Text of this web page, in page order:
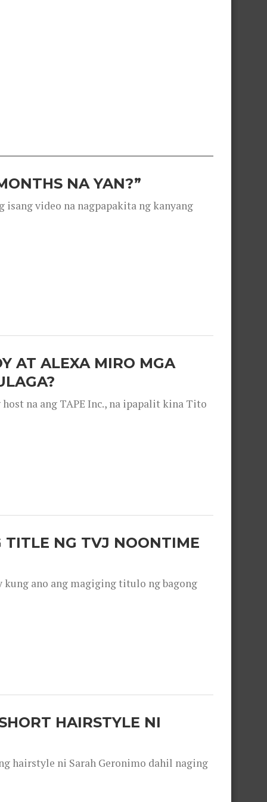
NA YAN?”
isang video na nagpapakita ng kanyang
AT ALEXA MIRO MGA
na ang TAPE Inc., na ipapalit kina Tito
TITLE NG TVJ NOONTIME
kung ano ang magiging titulo ng bagong
HAIRSTYLE NI
hairstyle ni Sarah Geronimo dahil naging